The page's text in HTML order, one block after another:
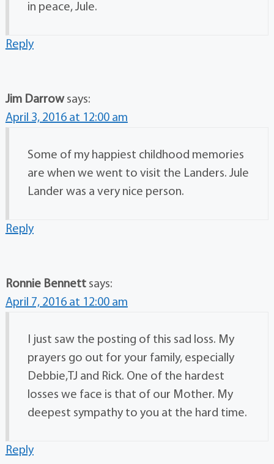
in peace, Jule.
Reply
Jim Darrow says:
April 3, 2016 at 12:00 am
Some of my happiest childhood memories
are when we went to visit the Landers. Jule
Lander was a very nice person.
Reply
Ronnie Bennett says:
April 7, 2016 at 12:00 am
I just saw the posting of this sad loss. My
prayers go out for your family, especially
Debbie,TJ and Rick. One of the hardest
losses we face is that of our Mother. My
deepest sympathy to you at the hard time.
Reply